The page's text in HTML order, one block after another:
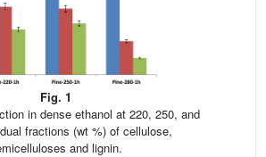
Fig. 1
in dense ethanol at 220, 250, and
fractions (wt %) of cellulose,
and lignin.